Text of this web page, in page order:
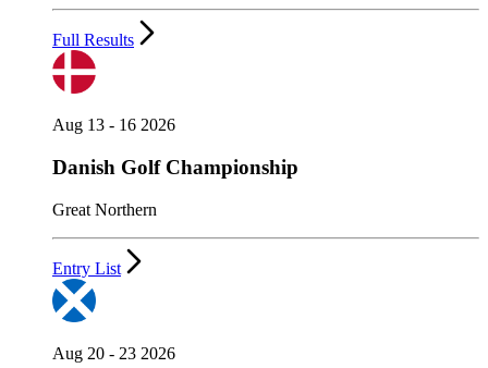
Full Results
Aug 13 - 16 2026
Danish Golf Championship
Great Northern
Entry List
Aug 20 - 23 2026